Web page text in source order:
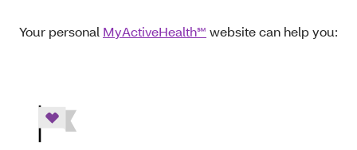
Your personal MyActiveHealth℠ website can help you: